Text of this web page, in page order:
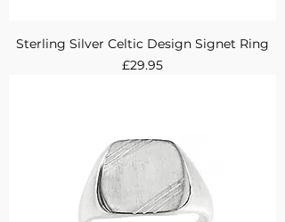
Sterling Silver Celtic Design Signet Ring
Price
£29.95